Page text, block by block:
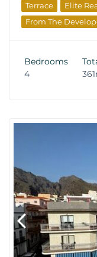
Terrace
Elite
From The
Bedrooms
4